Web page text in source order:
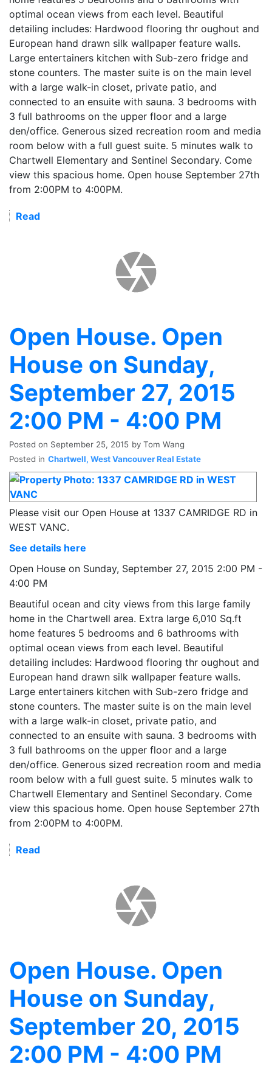
optimal ocean views from each level. Beautiful
detailing includes: Hardwood flooring thr oughout and
European hand drawn silk wallpaper feature walls.
Large entertainers kitchen with Sub-zero fridge and
stone counters. The master suite is on the main level
with a large walk-in closet, private patio, and
connected to an ensuite with sauna. 3 bedrooms with
3 full bathrooms on the upper floor and a large
den/office. Generous sized recreation room and media
room below with a full guest suite. 5 minutes walk to
Chartwell Elementary and Sentinel Secondary. Come
view this spacious home. Open house September 27th
from 2:00PM to 4:00PM.
Read
Open House. Open
House on Sunday,
September 27, 2015
2:00 PM - 4:00 PM
Posted on September 25, 2015 by Tom Wang
Posted in Chartwell, West Vancouver Real Estate
Please visit our Open House at 1337 CAMRIDGE RD in
WEST VANC.
See details here
Open House on Sunday, September 27, 2015 2:00 PM -
4:00 PM
Beautiful ocean and city views from this large family
home in the Chartwell area. Extra large 6,010 Sq.ft
home features 5 bedrooms and 6 bathrooms with
optimal ocean views from each level. Beautiful
detailing includes: Hardwood flooring thr oughout and
European hand drawn silk wallpaper feature walls.
Large entertainers kitchen with Sub-zero fridge and
stone counters. The master suite is on the main level
with a large walk-in closet, private patio, and
connected to an ensuite with sauna. 3 bedrooms with
3 full bathrooms on the upper floor and a large
den/office. Generous sized recreation room and media
room below with a full guest suite. 5 minutes walk to
Chartwell Elementary and Sentinel Secondary. Come
view this spacious home. Open house September 27th
from 2:00PM to 4:00PM.
Read
Open House. Open
House on Sunday,
September 20, 2015
2:00 PM - 4:00 PM